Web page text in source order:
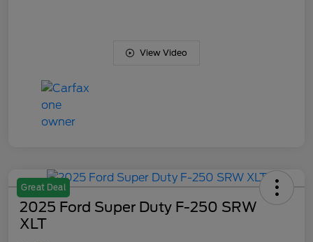
View Video
Great Deal
2025 Ford Super Duty F-250 SRW
XLT